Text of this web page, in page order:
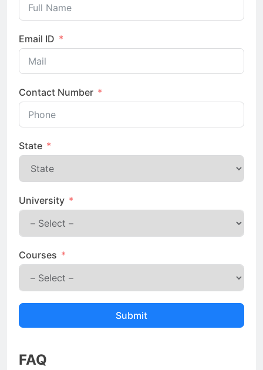
Email ID
Contact Number
State
University
Courses
Submit
FAQ